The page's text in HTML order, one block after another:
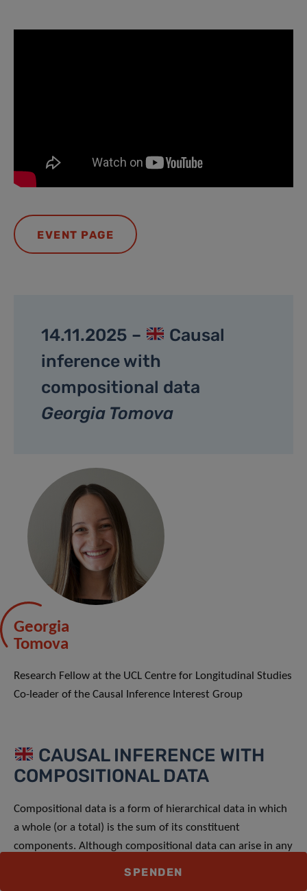
EVENT PAGE
14.11.2025 –
Causal
inference with
compositional data
Georgia Tomova
Georgia
Tomova
Research Fellow at the UCL Centre for Longitudinal Studies
Co-leader of the Causal Inference Interest Group
CAUSAL INFERENCE WITH
COMPOSITIONAL DATA
Compositional data is a form of hierarchical data in which
a whole (or a total) is the sum of its constituent
components. Although compositional data can arise in any
SPENDEN